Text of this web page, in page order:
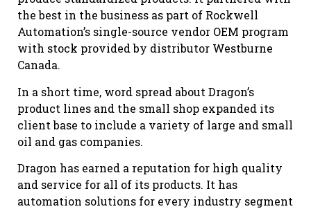
the best in the business as part of Rockwell
Automation’s single-source vendor OEM program
with stock provided by distributor Westburne
Canada.
In a short time, word spread about Dragon’s
product lines and the small shop expanded its
client base to include a variety of large and small
oil and gas companies.
Dragon has earned a reputation for high quality
and service for all of its products. It has
automation solutions for every industry segment